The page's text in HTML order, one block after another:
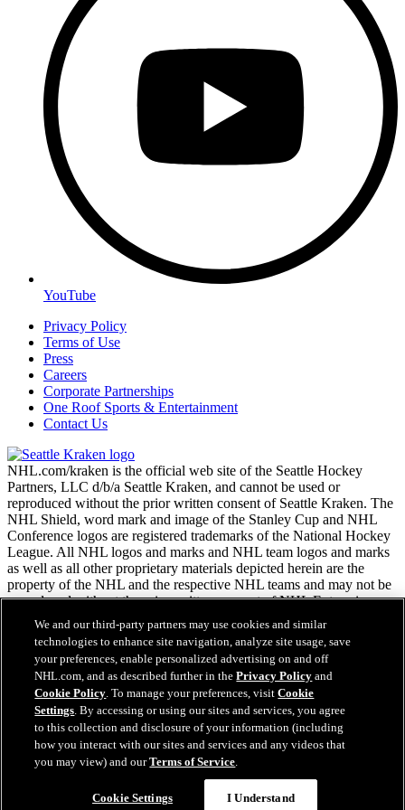
YouTube
Privacy Policy
Terms of Use
Press
Careers
Corporate Partnerships
One Roof Sports & Entertainment
Contact Us
NHL.com/kraken is the official web site of the Seattle Hockey
Partners, LLC d/b/a Seattle Kraken, and cannot be used or
reproduced without the prior written consent of Seattle Kraken. The
NHL Shield, word mark and image of the Stanley Cup and NHL
Conference logos are registered trademarks of the National Hockey
League. All NHL logos and marks and NHL team logos and marks
as well as all other proprietary materials depicted herein are the
property of the NHL and the respective NHL teams and may not be
reproduced without the prior written consent of NHL Enterprises,
L.P. Copyright © 2026. All Rights Reserved.
NHL.com Terms of Service
NHL.com Privacy Policy
Cookie Policy
Cookie Settings
Copyright Policy
Employment
We and our third-party partners may use cookies and similar
technologies to enhance site navigation, analyze site usage, save
your preferences, enable personalized advertising on and off
NHL.com, and as described further in thePrivacy Policy and
Cookie Policy. To manage your preferences, visitCookie
Settings. By accessing or using our sites and services, you agree
to this collection and disclosure of your information (including
how you interact with our sites and services and any videos that
you may view) and ourTerms of Service.
Cookie Settings I Understand